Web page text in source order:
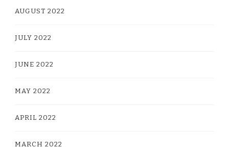
AUGUST 2022
JULY 2022
JUNE 2022
MAY 2022
APRIL 2022
MARCH 2022